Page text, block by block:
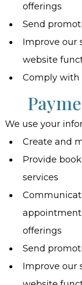
offerings
Send
Improve our
website
Comply with
We use your
Create and
Provide
services
offerings
Send
Improve our